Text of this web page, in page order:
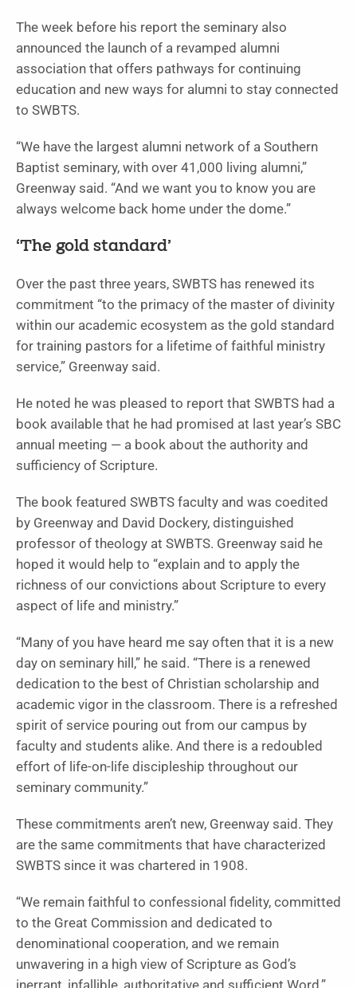
The week before his report the seminary also
announced the launch of a revamped alumni
association that offers pathways for continuing
education and new ways for alumni to stay connected
to SWBTS.
“We have the largest alumni network of a Southern
Baptist seminary, with over 41,000 living alumni,”
Greenway said. “And we want you to know you are
always welcome back home under the dome.”
‘The gold standard’
Over the past three years, SWBTS has renewed its
commitment “to the primacy of the master of divinity
within our academic ecosystem as the gold standard
for training pastors for a lifetime of faithful ministry
service,” Greenway said.
He noted he was pleased to report that SWBTS had a
book available that he had promised at last year’s SBC
annual meeting — a book about the authority and
sufficiency of Scripture.
The book featured SWBTS faculty and was coedited
by Greenway and David Dockery, distinguished
professor of theology at SWBTS. Greenway said he
hoped it would help to “explain and to apply the
richness of our convictions about Scripture to every
aspect of life and ministry.”
“Many of you have heard me say often that it is a new
day on seminary hill,” he said. “There is a renewed
dedication to the best of Christian scholarship and
academic vigor in the classroom. There is a refreshed
spirit of service pouring out from our campus by
faculty and students alike. And there is a redoubled
effort of life-on-life discipleship throughout our
seminary community.”
These commitments aren’t new, Greenway said. They
are the same commitments that have characterized
SWBTS since it was chartered in 1908.
“We remain faithful to confessional fidelity, committed
to the Great Commission and dedicated to
denominational cooperation, and we remain
unwavering in a high view of Scripture as God’s